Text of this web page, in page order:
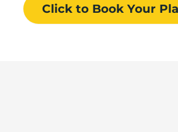
Click to Book Your